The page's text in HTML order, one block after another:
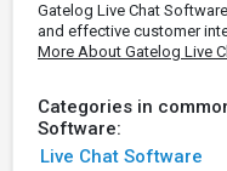
Gatelog Live Chat
and effective customer
More About Gatelog Live
Categories in
Software:
Live Chat Software